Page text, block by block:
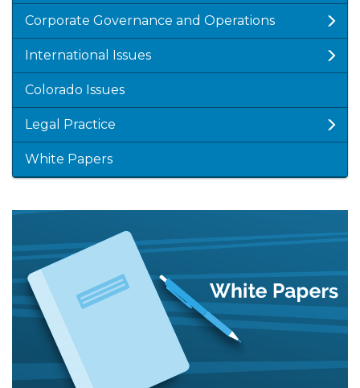
Corporate Governance and Operations
International Issues
Colorado Issues
Legal Practice
White Papers
Image